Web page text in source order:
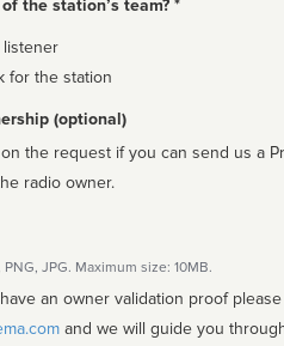
the station’s team? *
listener
for the station
(optional)
the request if you can send us a
radio owner.
JPG. Maximum size: 10MB.
an owner validation proof